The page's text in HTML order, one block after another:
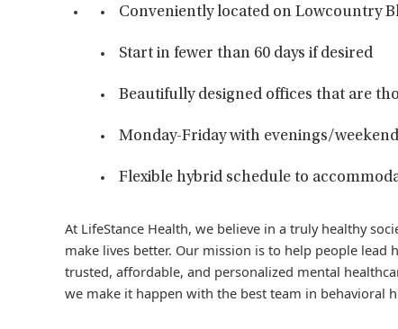
Conveniently located on Lowcountry
Start in fewer than 60 days if desired
Beautifully designed offices that are
Monday-Friday with evenings/
Flexible hybrid schedule to
At LifeStance Health, we believe in a truly healthy
make lives better. Our mission is to help people
trusted, affordable, and personalized mental
we make it happen with the best team in behavioral